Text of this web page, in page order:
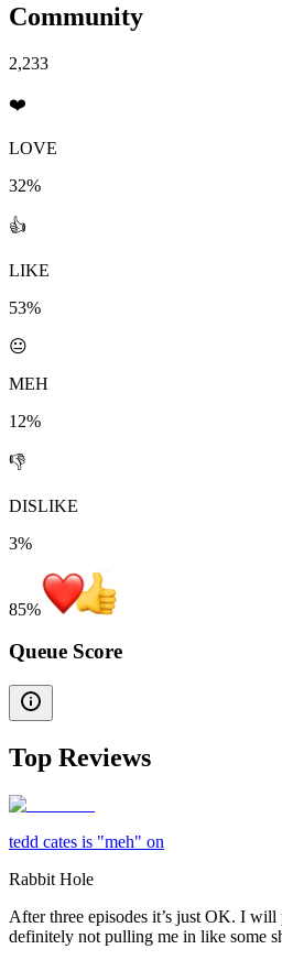
Community
2,233
❤️
LOVE
32%
👍
LIKE
53%
😐
MEH
12%
👎
DISLIKE
3%
85%
Queue Score
Top Reviews
tedd cates is "meh" on
Rabbit Hole
After three episodes it’s just OK. I
definitely not pulling me in like some